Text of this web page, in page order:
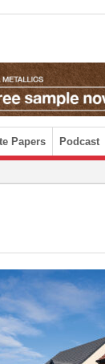
Papers Podcast